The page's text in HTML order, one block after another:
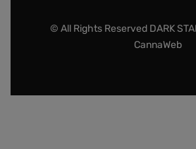
© All Rights Reserved DARK
CannaWeb